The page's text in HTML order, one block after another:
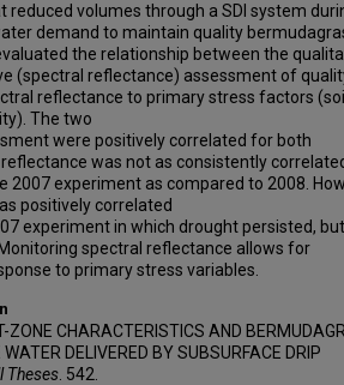
reduced volumes through a SDI system
demand to maintain quality
the relationship between the
(spectral reflectance) assessment of
reflectance to primary stress factors (soil
The two
were positively correlated for both
was not as consistently
2007 experiment as compared to 2008.
positively correlated
experiment in which drought persisted,
spectral reflectance allows for
to primary stress variables.
ZONE CHARACTERISTICS AND
DELIVERED BY SUBSURFACE DRIP
Theses . 542.